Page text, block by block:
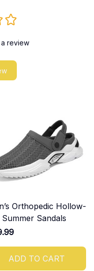
review
Orthopedic Hollow-
Sandals
ADD TO CART